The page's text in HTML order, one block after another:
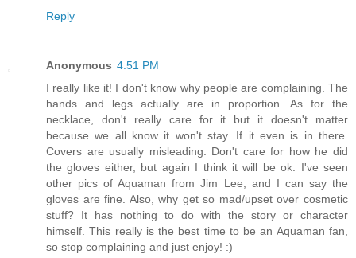
Reply
Anonymous 4:51 PM
I really like it! I don't know why people are complaining. The
hands and legs actually are in proportion. As for the
necklace, don't really care for it but it doesn't matter
because we all know it won't stay. If it even is in there.
Covers are usually misleading. Don't care for how he did
the gloves either, but again I think it will be ok. I've seen
other pics of Aquaman from Jim Lee, and I can say the
gloves are fine. Also, why get so mad/upset over cosmetic
stuff? It has nothing to do with the story or character
himself. This really is the best time to be an Aquaman fan,
so stop complaining and just enjoy! :)